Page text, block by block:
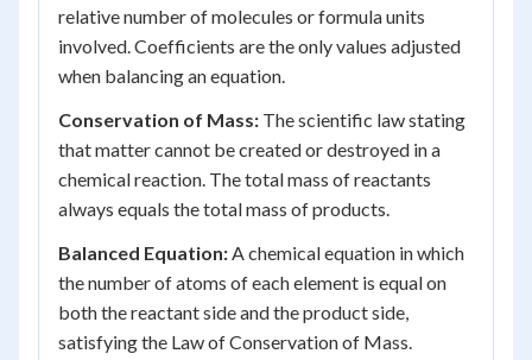
relative number of molecules or formula units
involved. Coefficients are the only values adjusted
when balancing an equation.
Conservation of Mass: The scientific law stating
that matter cannot be created or destroyed in a
chemical reaction. The total mass of reactants
always equals the total mass of products.
Balanced Equation:A chemical equation in which
the number of atoms of each element is equal on
both the reactant side and the product side,
satisfying the Law of Conservation of Mass.